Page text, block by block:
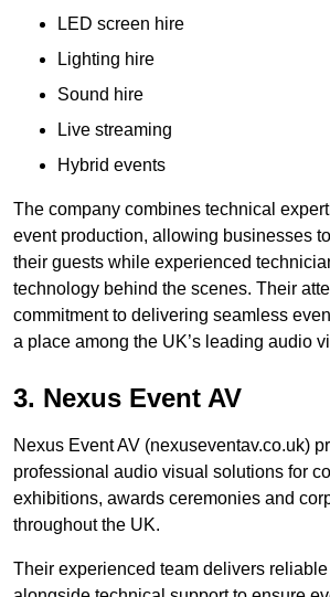
LED screen hire
Lighting hire
Sound hire
Live streaming
Hybrid events
The company combines technical
event production, allowing businesses
their guests while experienced
technology behind the scenes. Their
commitment to delivering seamless
a place among the UK’s leading audio
3. Nexus Event AV
Nexus Event AV (nexuseventav.co.uk)
professional audio visual solutions for
exhibitions, awards ceremonies and
throughout the UK.
Their experienced team delivers